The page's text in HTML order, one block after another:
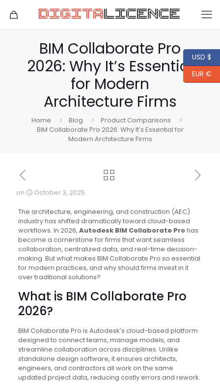
BIM Collaborate Pro
2026: Why It’s Essential
for Modern
Architecture Firms
Home Blog
Product Comparisons
BIM Collaborate Pro 2026: Why It’s Essential for
Modern Architecture Firms
on October 3, 2025
The architecture, engineering, and construction (AEC)
industry has shifted dramatically toward cloud-based
workflows. In 2026, Autodesk BIM Collaborate Prohas
become a cornerstone for firms that want seamless
collaboration, centralized data, and real-time decision-
making. But what makes BIM Collaborate Pro so essential
for modern practices, and why should firms invest in it
over traditional solutions?
What is BIM Collaborate Pro
2026?
BIM Collaborate Pro is Autodesk’s cloud-based platform
designed to connect teams, manage models, and
streamline collaboration across disciplines. Unlike
standalone design software, it ensures architects,
engineers, and contractors all work on the same
updated project data, reducing costly errors and rework.
USD $
EUR €